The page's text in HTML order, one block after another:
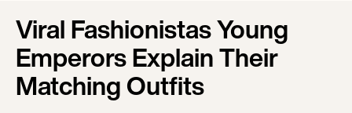
Viral Fashionistas Young
Emperors Explain Their
Matching Outfits